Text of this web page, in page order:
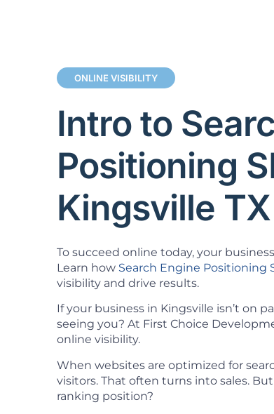
ONLINE VISIBILITY
Intro to
Positioning
Kingsville TX
To succeed online today, your
Learn how Search Engine Positioning
visibility and drive results.
If your business in Kingsville isn’t on
seeing you? At First Choice
online visibility.
When websites are optimized for
visitors. That often turns into sales.
ranking position?